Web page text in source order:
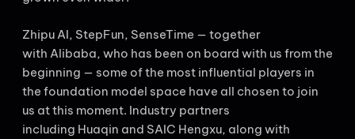
Zhipu AI, StepFun, SenseTime — together
with Alibaba, who has been on board with us from the
beginning — some of the most influential players in
the foundation model space have all chosen to join
us at this moment. Industry partners
including Huaqin and SAIC Hengxu, along with